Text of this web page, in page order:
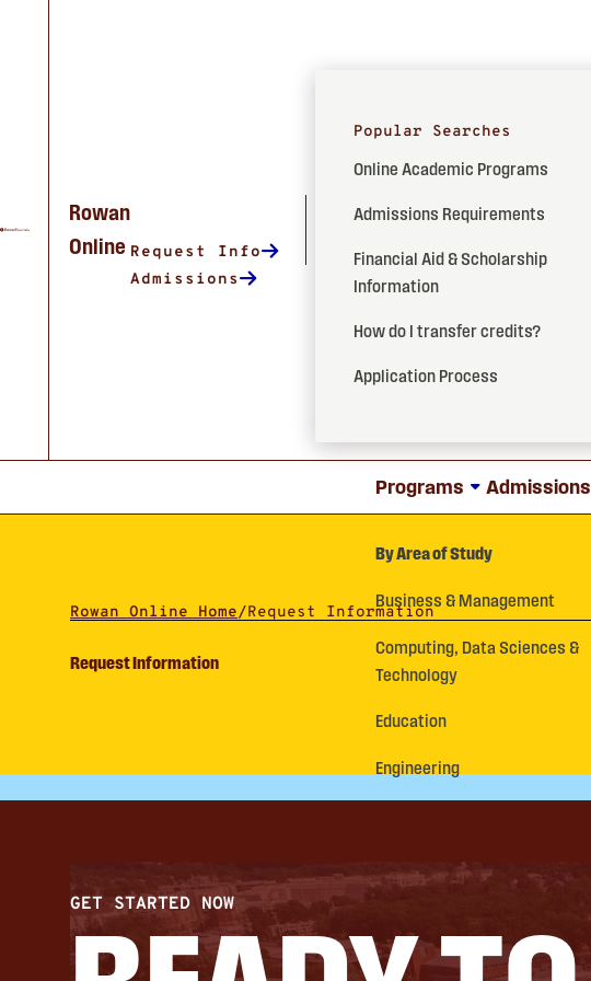
Rowan
Online
Popular Searches
Online Academic Programs
Admissions Requirements
Financial Aid & Scholarship
Information
How do I transfer credits?
Application Process
Programs
By Area of Study
Business & Management
Computing, Data Sciences &
Technology
Education
Engineering
Admissions
Request Info
Admissions
Rowan Online Home/Request Information
Request Information
GET STARTED NOW